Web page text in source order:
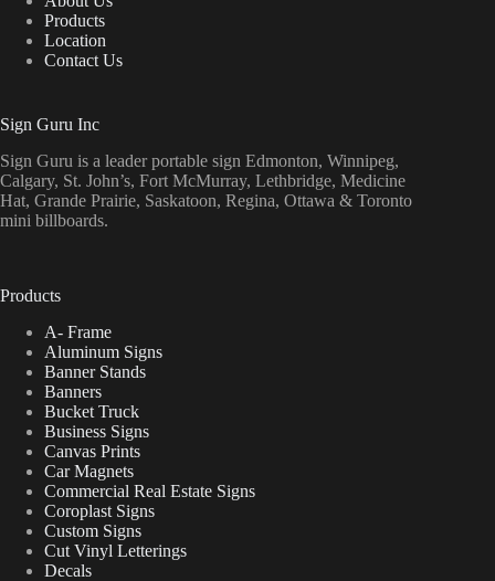
Products
Location
Contact Us
Sign Guru Inc
Sign Guru is a leader portable sign Edmonton, Winnipeg,
Calgary, St. John’s, Fort McMurray, Lethbridge, Medicine
Hat, Grande Prairie, Saskatoon, Regina, Ottawa & Toronto
mini billboards.
Products
A- Frame
Aluminum Signs
Banner Stands
Banners
Bucket Truck
Business Signs
Canvas Prints
Car Magnets
Commercial Real Estate Signs
Coroplast Signs
Custom Signs
Cut Vinyl Letterings
Decals